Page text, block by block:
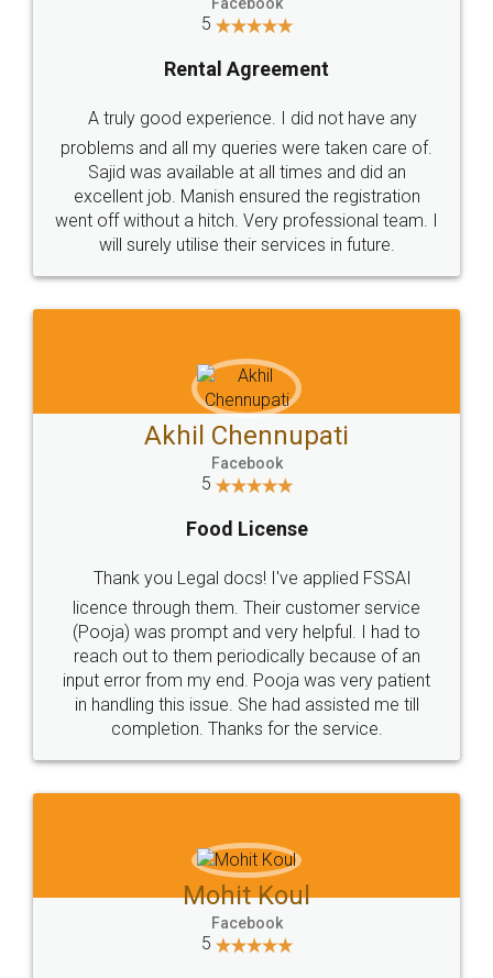
Call us at
+91 9022-1199-22
SOCIAL MEDIA
Sitemap Shipping Policy Terms & Conditions